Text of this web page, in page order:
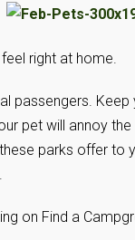
right at home.
passengers. Keep
pet will annoy
parks offer to
on Find a